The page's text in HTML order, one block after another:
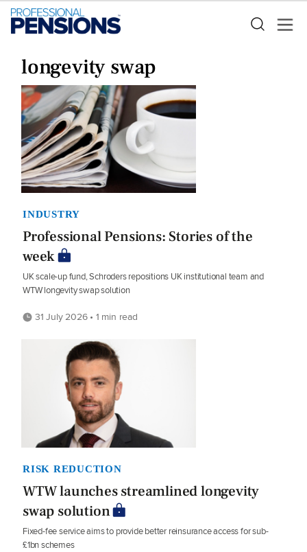
longevity swap
INDUSTRY
Professional Pensions: Stories of the
week
UK scale-up fund, Schroders repositions UK institutional team and
WTW longevity swap solution
31 July 2026 • 1 min read
RISK REDUCTION
WTW launches streamlined longevity
swap solution
Fixed-fee service aims to provide better reinsurance access for sub-
£1bn schemes